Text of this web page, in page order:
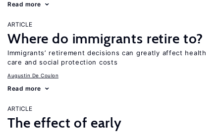
Read more
ARTICLE
Where do immigrants retire to?
Immigrants’ retirement decisions can greatly affect health
care and social protection costs
Augustin De Coulon
Read more
ARTICLE
The effect of early